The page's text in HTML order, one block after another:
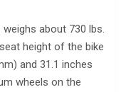
about 730 lbs.
height of the bike
and 31.1 inches
wheels on the